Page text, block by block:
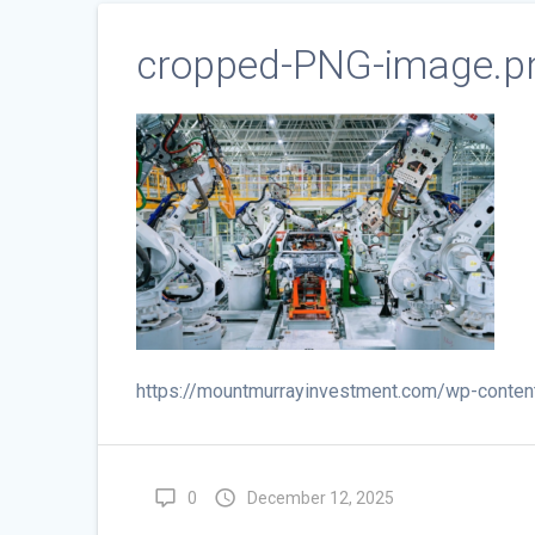
cropped-PNG-
https://mountmurrayinvestment.com/wp-
0 December 12, 2025